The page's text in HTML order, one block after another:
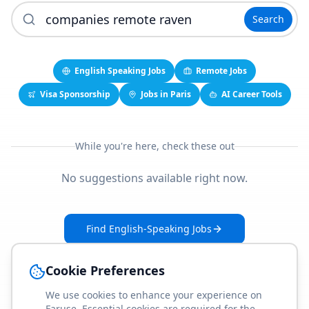
Search
English Speaking Jobs
Remote Jobs
Visa Sponsorship
Jobs in Paris AI Career Tools
While you're here, check these out
No suggestions available right now.
Find English-Speaking Jobs
Cookie Preferences
We use cookies to enhance your experience on